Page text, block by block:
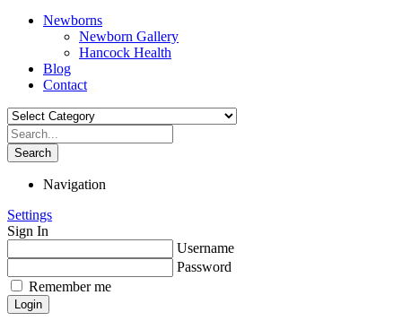
Newborns
Newborn Gallery
Hancock Health
Blog
Contact
Search
Navigation
Settings
Sign In
Username
Password
Remember me
Login